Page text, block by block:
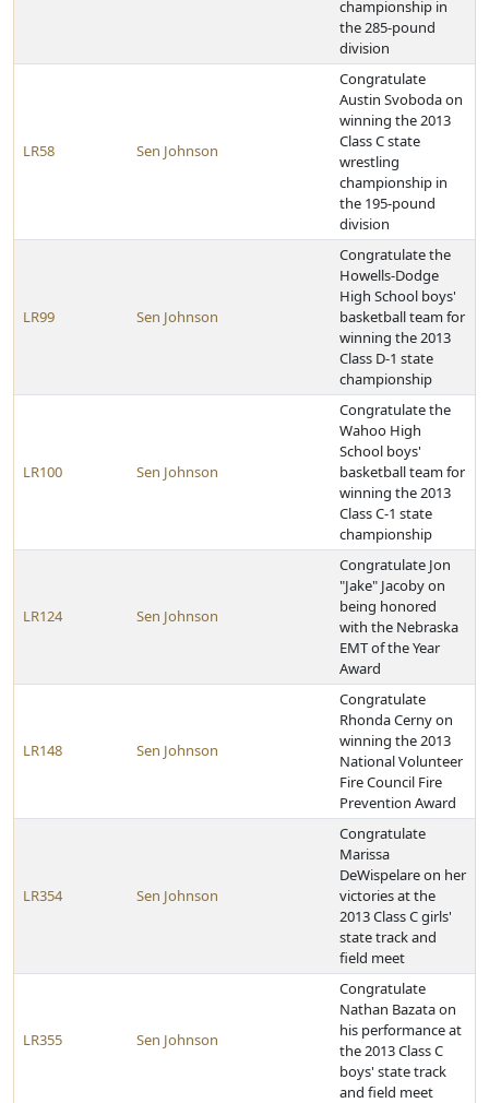
championship in
the 285-pound
division
LR58 Sen Johnson
Congratulate
Austin Svoboda on
winning the 2013
Class C state
wrestling
championship in
the 195-pound
division
LR99 Sen Johnson
Congratulate the
Howells-Dodge
High School boys'
basketball team for
winning the 2013
Class D-1 state
championship
LR100 Sen Johnson
Congratulate the
Wahoo High
School boys'
basketball team for
winning the 2013
Class C-1 state
championship
LR124 Sen Johnson
Congratulate Jon
"Jake" Jacoby on
being honored
with the Nebraska
EMT of the Year
Award
LR148 Sen Johnson
Congratulate
Rhonda Cerny on
winning the 2013
National Volunteer
Fire Council Fire
Prevention Award
LR354 Sen Johnson
Congratulate
Marissa
DeWispelare on her
victories at the
2013 Class C girls'
state track and
field meet
LR355 Sen Johnson
Congratulate
Nathan Bazata on
his performance at
the 2013 Class C
boys' state track
and field meet